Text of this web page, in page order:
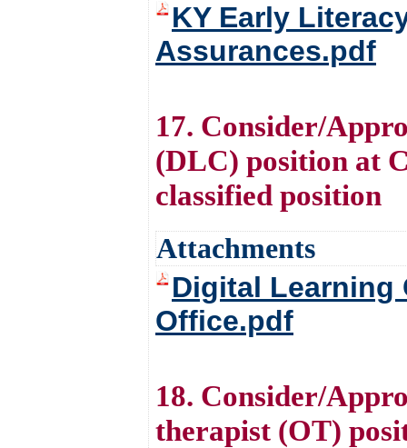
KY Early
Assurances.pdf
17. Consider/
(DLC) position at
classified position
Attachments
Digital Learning
Office.pdf
18. Consider/
therapist (OT)